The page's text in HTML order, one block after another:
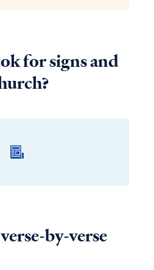
for signs and
by-verse